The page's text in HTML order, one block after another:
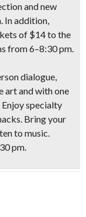
and new
In addition,
of $14 to the
from 6–8:30 pm.
dialogue,
art and with one
specialty
Bring your
to music.
pm.